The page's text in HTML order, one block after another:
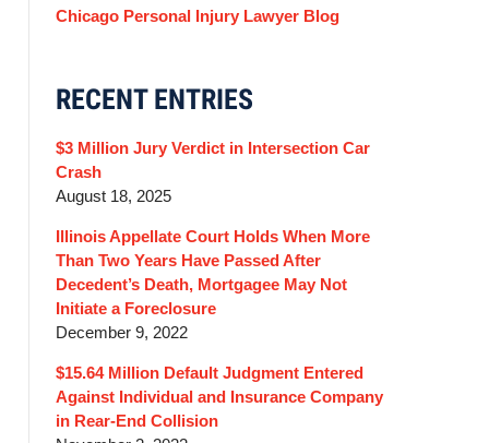
Chicago Personal Injury Lawyer Blog
RECENT ENTRIES
$3 Million Jury Verdict in Intersection Car
Crash
August 18, 2025
Illinois Appellate Court Holds When More
Than Two Years Have Passed After
Decedent’s Death, Mortgagee May Not
Initiate a Foreclosure
December 9, 2022
$15.64 Million Default Judgment Entered
Against Individual and Insurance Company
in Rear-End Collision